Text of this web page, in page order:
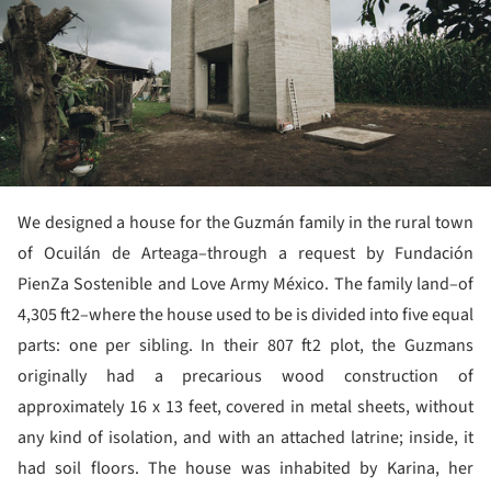
We designed a house for the Guzmán family in the rural town
of Ocuilán de Arteaga–through a request by Fundación
PienZa Sostenible and Love Army México. The family land–of
4,305 ft2–where the house used to be is divided into five equal
parts: one per sibling. In their 807 ft2 plot, the Guzmans
originally had a precarious wood construction of
approximately 16 x 13 feet, covered in metal sheets, without
any kind of isolation, and with an attached latrine; inside, it
had soil floors. The house was inhabited by Karina, her